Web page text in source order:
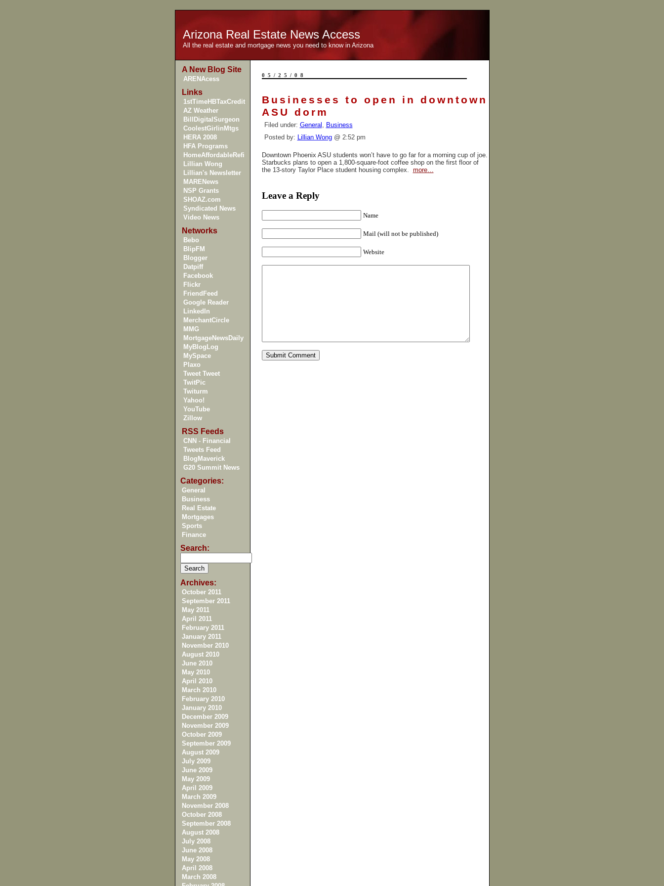
Arizona Real Estate News Access
All the real estate and mortgage news you need to know in Arizona
A New Blog Site
ARENAcess
Links
1stTimeHBTaxCredit
AZ Weather
BillDigitalSurgeon
CoolestGirlinMtgs
HERA 2008
HFA Programs
HomeAffordableRefi
Lillian Wong
Lillian's Newsletter
MARENews
NSP Grants
SHOAZ.com
Syndicated News
Video News
Networks
Bebo
BlipFM
Blogger
Datpiff
Facebook
Flickr
FriendFeed
Google Reader
LinkedIn
MerchantCircle
MMG
MortgageNewsDaily
MyBlogLog
MySpace
Plaxo
Tweet Tweet
TwitPic
Twiturm
Yahoo!
YouTube
Zillow
RSS Feeds
CNN - Financial
Tweets Feed
BlogMaverick
G20 Summit News
Categories:
General
Business
Real Estate
Mortgages
Sports
Finance
Search:
Archives:
October 2011
September 2011
May 2011
April 2011
February 2011
January 2011
November 2010
August 2010
June 2010
May 2010
April 2010
March 2010
February 2010
January 2010
December 2009
November 2009
October 2009
September 2009
August 2009
July 2009
June 2009
May 2009
April 2009
March 2009
November 2008
October 2008
September 2008
August 2008
July 2008
June 2008
May 2008
April 2008
March 2008
05/25/08
Businesses to open in downtown
ASU dorm
Filed under: General , Business
Posted by: Lillian Wong@ 2:52 pm
Downtown Phoenix ASU students won’t have to go far for a morning cup of joe.
Starbucks plans to open a 1,800-square-foot coffee shop on the first floor of
the 13-story Taylor Placestudent housing complex. more…
Leave a Reply
Name
Mail (will not be published)
Website